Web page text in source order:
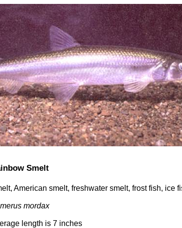
Smelt
American smelt, freshwater smelt, frost fish, ice
mordax
length is 7 inches